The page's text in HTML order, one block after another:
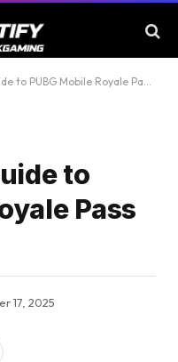
PUBG Mobile Royale Pass A16
to
Pass
17, 2025